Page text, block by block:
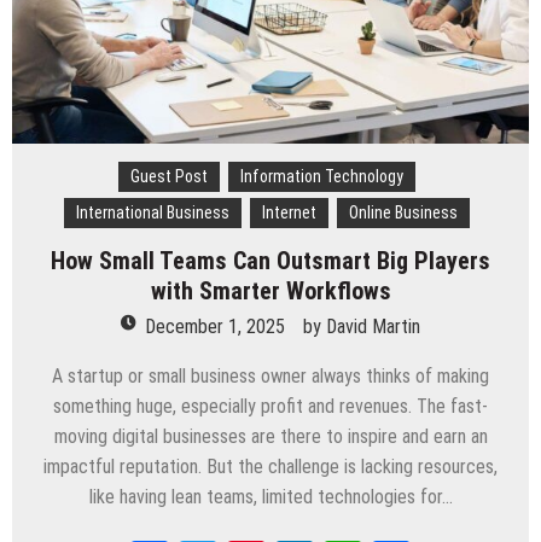
Guest Post
Information Technology
International Business
Internet Online Business
How Small Teams Can Outsmart Big Players
with Smarter Workflows
December 1, 2025 by David Martin
A startup or small business owner always thinks of making
something huge, especially profit and revenues. The fast-
moving digital businesses are there to inspire and earn an
impactful reputation. But the challenge is lacking resources,
like having lean teams, limited technologies for…